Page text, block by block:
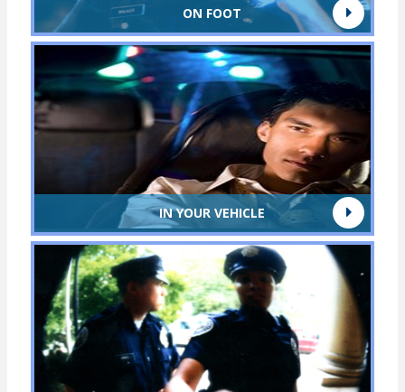
ON FOOT
IN YOUR VEHICLE